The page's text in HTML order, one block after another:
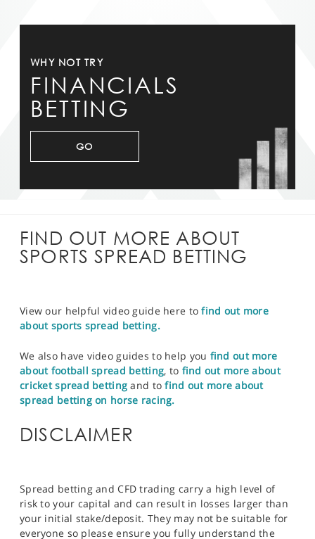
WHY NOT TRY
FINANCIALS
BETTING
GO
FIND OUT MORE ABOUT
SPORTS SPREAD BETTING
View our helpful video guide here tofind out more
about sports spread betting.
We also have video guides to help you find out more
about football spread betting, to find out more about
cricket spread betting and tofind out more about
spread betting on horse racing.
DISCLAIMER
Spread betting and CFD trading carry a high level of
risk to your capital and can result in losses larger than
your initial stake/deposit. They may not be suitable for
everyone so please ensure you fully understand the